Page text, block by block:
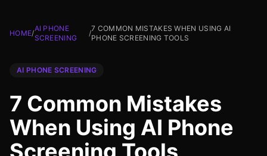
HOME/
AI PHONE
SCREENING
/
7 COMMON MISTAKES WHEN USING AI
PHONE SCREENING TOOLS
AI PHONE SCREENING
7 Common Mistakes
When Using AI Phone